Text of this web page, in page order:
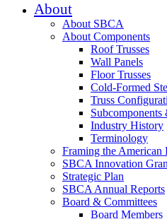
About
About SBCA
About Components
Roof Trusses
Wall Panels
Floor Trusses
Cold-Formed
Truss
Industry History
Terminology
Framing the American
SBCA Innovation
Strategic Plan
SBCA Annual Reports
Board & Committees
Board Members